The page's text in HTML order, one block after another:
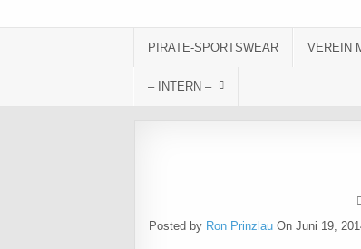
PIRATE-SPORTSWEAR VEREIN
– INTERN –
Posted by Ron Prinzlau On Juni 19,